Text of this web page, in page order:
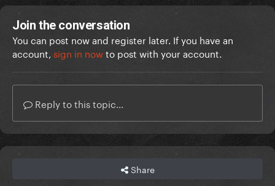
Join the conversation
You can post now and register later. If you have an
account, sign in nowto post with your account.
Reply to this topic...
Share